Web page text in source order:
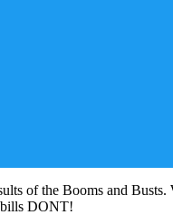
of the Booms and
bills DONT!